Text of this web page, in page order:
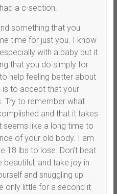
a c-section.
something that you
time for just you. I know
with a baby but it
that you do simply for
help feeling better about
is to accept that your
Try to remember what
and that it takes
like a long time to
of your old body. I am
18 lbs to lose. Don’t beat
and take joy in
and snuggling up
only little for a second it